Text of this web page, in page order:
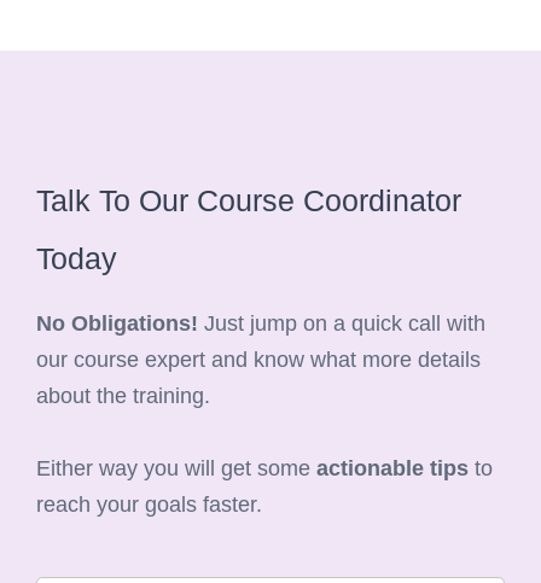
Talk To Our Course Coordinator
Today
No Obligations! Just jump on a quick call with
our course expert and know what more details
about the training.
Either way you will get some actionable tips to
reach your goals faster.